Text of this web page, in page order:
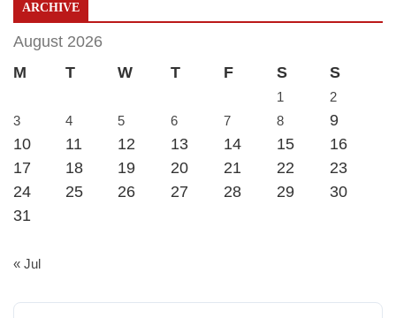
ARCHIVE
August 2026
M
T W T F S S
1
2
3
4 5 6 7 8
9
10
11 12 13 14 15
16
17
18 19 20 21 22
23
24
25 26 27 28 29
30
31
« Jul